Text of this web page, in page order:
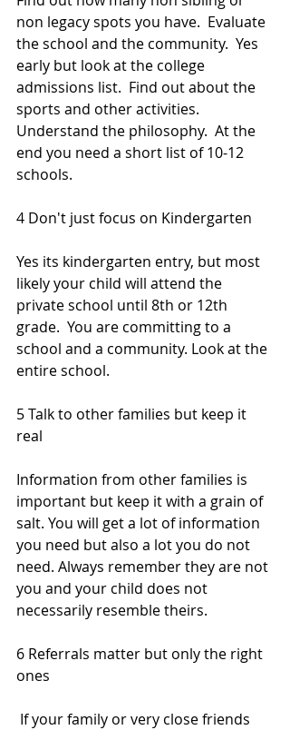
non legacy spots you have.  Evaluate
the school and the community.  Yes
early but look at the college
admissions list.  Find out about the
sports and other activities.
Understand the philosophy.  At the
end you need a short list of 10-12
schools.
4 Don't just focus on Kindergarten
Yes its kindergarten entry, but most
likely your child will attend the
private school until 8th or 12th
grade.  You are committing to a
school and a community. Look at the
entire school.
5 Talk to other families but keep it
real
Information from other families is
important but keep it with a grain of
salt. You will get a lot of information
you need but also a lot you do not
need. Always remember they are not
you and your child does not
necessarily resemble theirs.
6 Referrals matter but only the right
ones